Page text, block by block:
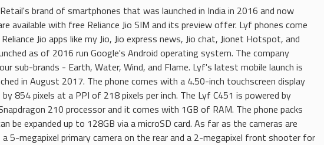
Retail's brand of smartphones that was launched in India in 2016 and now
available with free Reliance Jio SIM and its preview offer. Lyf phones come
Jio apps like my Jio, Jio express news, Jio chat, Jionet Hotspot, and
as of 2016 run Google's Android operating system. The company
sub-brands - Earth, Water, Wind, and Flame. Lyf's latest mobile launch is
in August 2017. The phone comes with a 4.50-inch touchscreen display
854 pixels at a PPI of 218 pixels per inch. The Lyf C451 is powered by
210 processor and it comes with 1GB of RAM. The phone packs
be expanded up to 128GB via a microSD card. As far as the cameras are
a 5-megapixel primary camera on the rear and a 2-megapixel front shooter for